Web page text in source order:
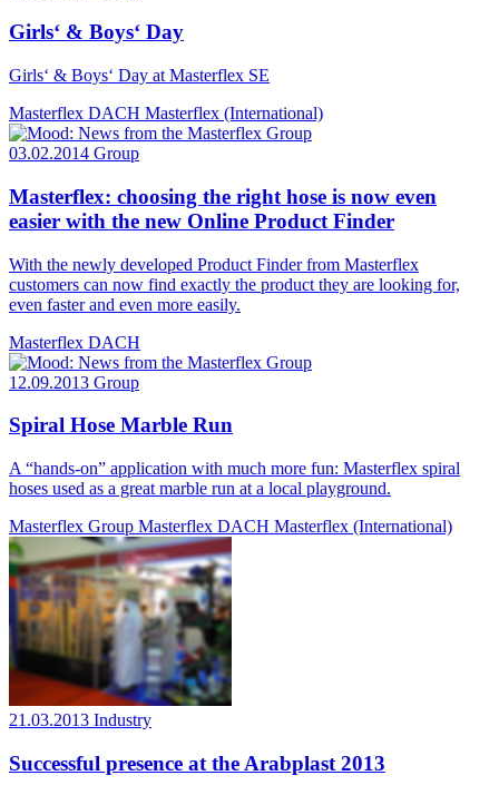
Girls‘ & Boys‘ Day
Girls‘ & Boys‘ Day at Masterflex SE
Masterflex DACH Masterflex (International)
03.02.2014 Group
Masterflex: choosing the right hose is now even
easier with the new Online Product Finder
With the newly developed Product Finder from Masterflex
customers can now find exactly the product they are looking for,
even faster and even more easily.
Masterflex DACH
12.09.2013 Group
Spiral Hose Marble Run
A “hands-on” application with much more fun: Masterflex spiral
hoses used as a great marble run at a local playground.
Masterflex Group Masterflex DACH Masterflex (International)
21.03.2013 Industry
Successful presence at the Arabplast 2013